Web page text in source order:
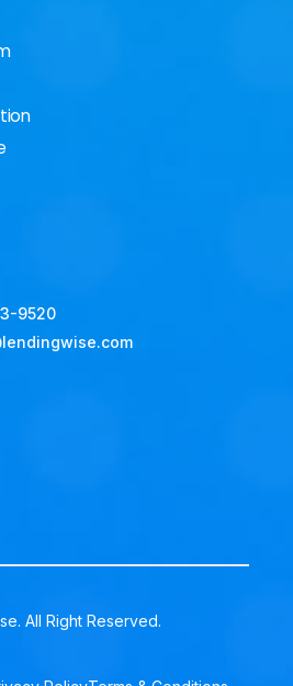
9520
All Right Reserved.